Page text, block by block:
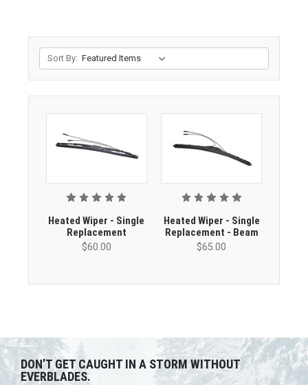
Sort By:
Heated Wiper - Single
Replacement
$60.00
Heated Wiper - Single
Replacement - Beam
$65.00
DON’T GET CAUGHT IN A STORM WITHOUT
EVERBLADES.